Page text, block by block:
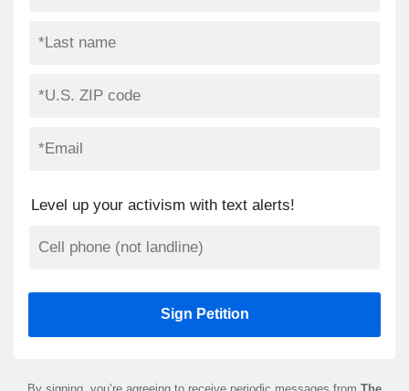
Level up your activism with text alerts!